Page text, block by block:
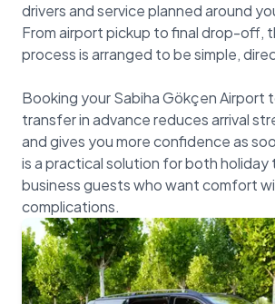
drivers and service planned around
From airport pickup to final drop-off,
process is arranged to be simple,
Booking your Sabiha Gökçen Airport
transfer in advance reduces arrival
and gives you more confidence as
is a practical solution for both holiday
business guests who want comfort